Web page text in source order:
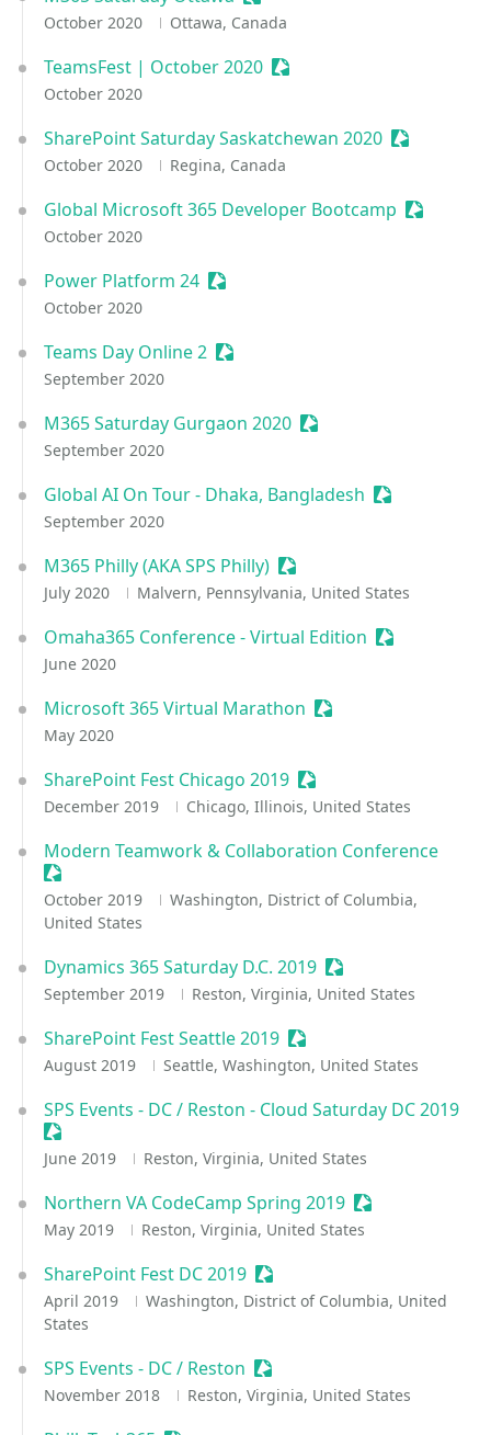
October 2020 Ottawa, Canada
TeamsFest | October 2020 Sessionize Event
October 2020
SharePoint Saturday Saskatchewan 2020 Sessionize
October 2020 Regina, Canada
Global Microsoft 365 Developer Bootcamp
October 2020
Power Platform 24 Sessionize Event
October 2020
Teams Day Online 2 Sessionize Event
September 2020
M365 Saturday Gurgaon 2020 Sessionize Event
September 2020
Global AI On Tour - Dhaka, Bangladesh Sessionize
September 2020
M365 Philly (AKA SPS Philly) Sessionize Event
July 2020 Malvern, Pennsylvania, United States
Omaha365 Conference - Virtual Edition Sessionize
June 2020
Microsoft 365 Virtual Marathon Sessionize Event
May 2020
SharePoint Fest Chicago 2019 Sessionize Event
December 2019 Chicago, Illinois, United States
Modern Teamwork & Collaboration Conference
Sessionize Event
October 2019
Washington, District of Columbia,
United States
Dynamics 365 Saturday D.C. 2019 Sessionize Event
September 2019 Reston, Virginia, United States
SharePoint Fest Seattle 2019 Sessionize Event
August 2019 Seattle, Washington, United States
SPS Events - DC / Reston - Cloud Saturday DC 2019
Sessionize Event
June 2019 Reston, Virginia, United States
Northern VA CodeCamp Spring 2019 Sessionize Event
May 2019 Reston, Virginia, United States
SharePoint Fest DC 2019 Sessionize Event
April 2019
Washington, District of Columbia, United
States
SPS Events - DC / Reston Sessionize Event
November 2018 Reston, Virginia, United States